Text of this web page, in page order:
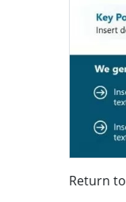
Return to